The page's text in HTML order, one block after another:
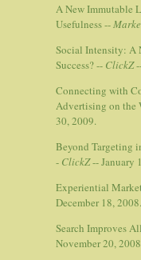
A New Immutable
Usefulness --
Social Intensity: A
Success? -- ClickZ
Connecting with
Advertising on the
30, 2009.
Beyond Targeting
- ClickZ-- January
Experiential
December 18, 2008.
Search Improves
November 20,